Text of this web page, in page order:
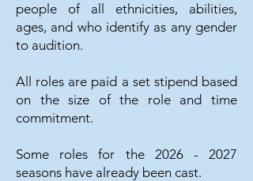
people of all ethnicities, abilities,
ages, and who identify as any gender
to audition.
All roles are paid a set stipend based
on the size of the role and time
commitment.
Some roles for the 2026 - 2027
seasons have already been cast.